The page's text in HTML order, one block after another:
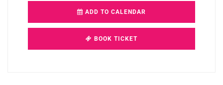
ADD TO CALENDAR
BOOK TICKET